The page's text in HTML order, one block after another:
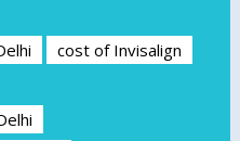
cost of Invisalign